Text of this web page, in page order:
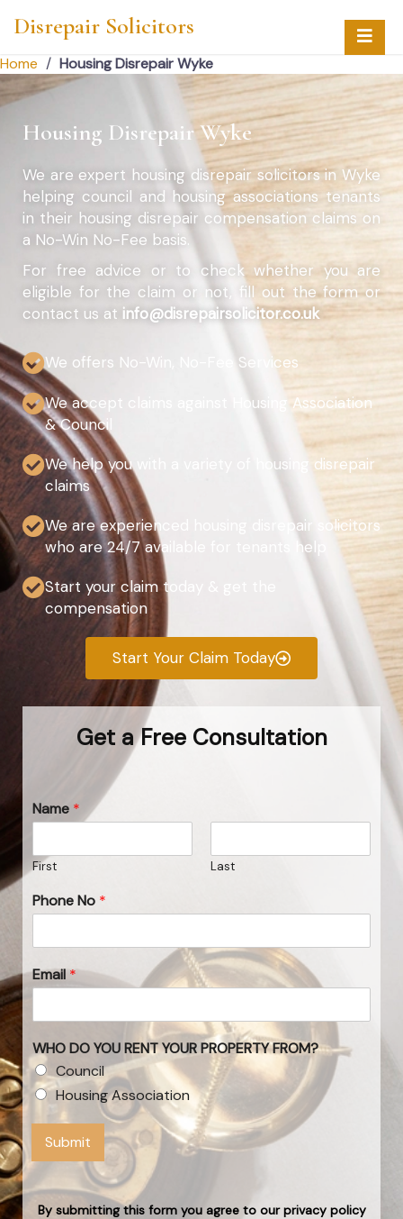
Disrepair Solicitors
Home / Housing Disrepair Wyke
Housing Disrepair Wyke
We are expert housing disrepair solicitors in Wyke
helping council and housing associations tenants
in their housing disrepair compensation claims on
a No-Win No-Fee basis.
For free advice or to check whether you are
eligible for the claim or not, fill out the form or
contact us at info@disrepairsolicitor.co.uk
We offers No-Win, No-Fee Services
We accept claims against Housing Association
& Council
We help you with a variety of housing disrepair
claims
We are experienced housing disrepair solicitors
who are 24/7 available for tenants help
Start your claim today & get the
compensation
Start Your Claim Today
Get a Free Consultation
Name *
First Last
Phone No *
Email*
WHO DO YOU RENT YOUR PROPERTY FROM?
Council
Housing Association
Submit
By submitting this form you agree to our privacy policy